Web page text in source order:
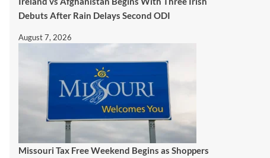
Debuts After Rain Delays Second ODI
August 7, 2026
Missouri Tax Free Weekend Begins as Shoppers